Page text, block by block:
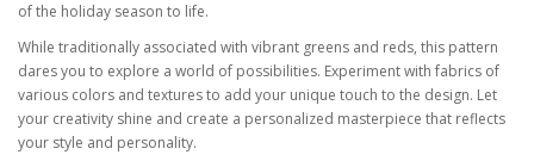
of the holiday season to life.
While traditionally associated with vibrant greens and reds, this pattern
dares you to explore a world of possibilities. Experiment with fabrics of
various colors and textures to add your unique touch to the design. Let
your creativity shine and create a personalized masterpiece that reflects
your style and personality.